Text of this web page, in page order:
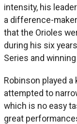
intensity, his
a difference-
that the Orioles
during his six
Series and
Robinson played
attempted to
which is no easy
great